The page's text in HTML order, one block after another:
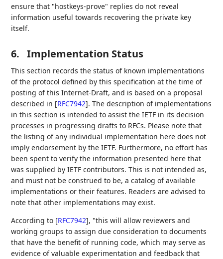
ensure that "hostkeys-prove" replies do not reveal
information useful towards recovering the private key
itself.
6. Implementation Status
This section records the status of known implementations
of the protocol defined by this specification at the time of
posting of this Internet-Draft, and is based on a proposal
described in [RFC7942]. The description of implementations
in this section is intended to assist the IETF in its decision
processes in progressing drafts to RFCs. Please note that
the listing of any individual implementation here does not
imply endorsement by the IETF. Furthermore, no effort has
been spent to verify the information presented here that
was supplied by IETF contributors. This is not intended as,
and must not be construed to be, a catalog of available
implementations or their features. Readers are advised to
note that other implementations may exist.
According to [RFC7942], "this will allow reviewers and
working groups to assign due consideration to documents
that have the benefit of running code, which may serve as
evidence of valuable experimentation and feedback that